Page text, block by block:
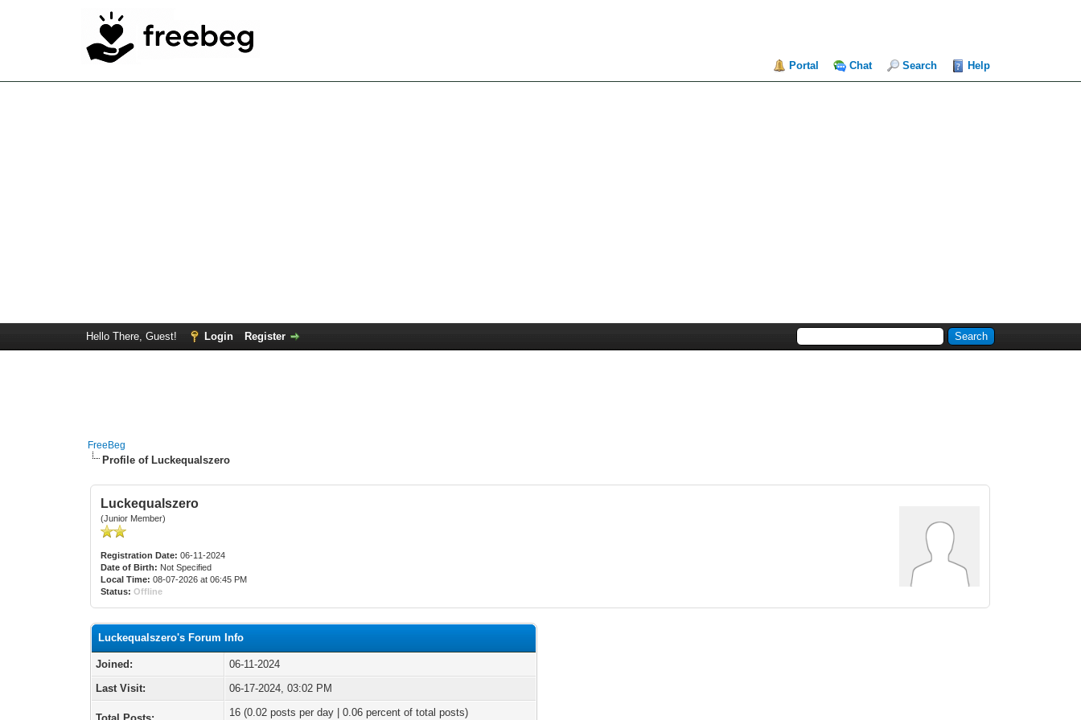
Portal Chat Search Help
Hello There, Guest! Login Register
FreeBeg
Profile of Luckequalszero
Luckequalszero
(Junior Member)
Registration Date: 06-11-2024
Date of Birth: Not Specified
Local Time: 08-07-2026 at 06:45 PM
Status: Offline
Luckequalszero's Forum Info
Joined:
06-11-2024
Last Visit:
06-17-2024, 03:02 PM
16 (0.02 posts per day | 0.06 percent of total posts)